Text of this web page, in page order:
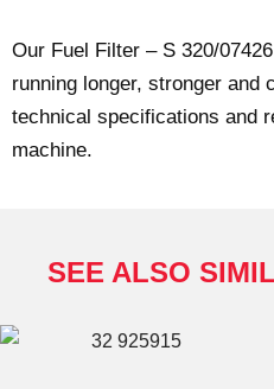
Our Fuel Filter – S 320/
running longer, stronger and
technical specifications and
machine.
SEE ALSO